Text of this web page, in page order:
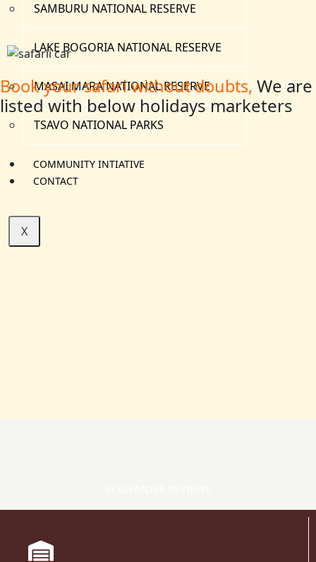
SAMBURU NATIONAL RESERVE
LAKE BOGORIA NATIONAL RESERVE
MASAI MARA NATIONAL RESERVE
TSAVO NATIONAL PARKS
COMMUNITY INTIATIVE
CONTACT
X
Book your safari without doubts, We are
listed with below holidays marketers